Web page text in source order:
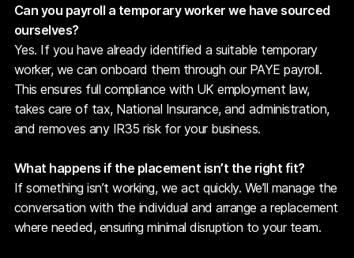
Can you payroll a temporary worker we have sourced
ourselves?
Yes. If you have already identified a suitable temporary
worker, we can onboard them through our PAYE payroll.
This ensures full compliance with UK employment law,
takes care of tax, National Insurance, and administration,
and removes any IR35 risk for your business.
What happens if the placement isn’t the right fit?
If something isn’t working, we act quickly. We’ll manage the
conversation with the individual and arrange a replacement
where needed, ensuring minimal disruption to your team.